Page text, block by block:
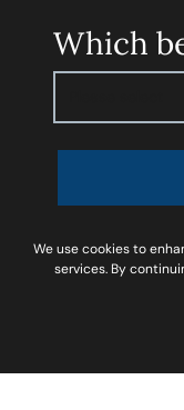
We use cookies to
services. By
Which
and text for real
reply ‘STOP’ at
Message